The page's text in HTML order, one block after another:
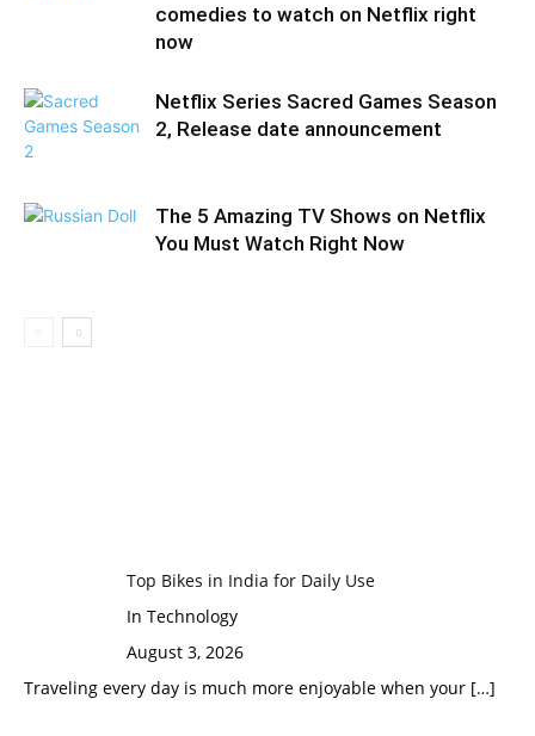
comedies to watch on Netflix right
now
Netflix Series Sacred Games Season
2, Release date announcement
The 5 Amazing TV Shows on Netflix
You Must Watch Right Now
Top Bikes in India for Daily Use
In Technology
August 3, 2026
Traveling every day is much more enjoyable when your […]